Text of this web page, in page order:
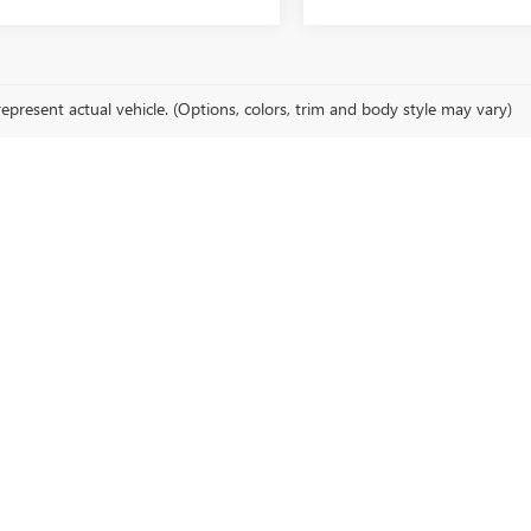
actual vehicle. (Options, colors, trim and body style may vary)